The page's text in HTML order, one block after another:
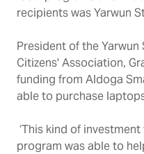
recipients was Yarwun
President of the
Citizens' Association,
funding from Aldoga
able to purchase
‘This kind of
program was able to